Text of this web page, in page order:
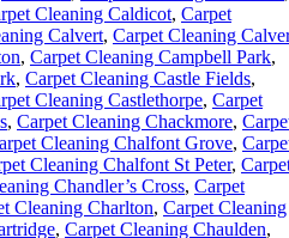
Cleaning Caldicot, Carpet
Calvert, Carpet Cleaning
, Carpet Cleaning Campbell Park,
, Carpet Cleaning Castle Fields,
Cleaning Castlethorpe, Carpet
, Carpet Cleaning Chackmore,
Cleaning Chalfont Grove,
Cleaning Chalfont St Peter,
Chandler’s Cross, Carpet
Cleaning Charlton, Carpet Cleaning
, Carpet Cleaning Chaulden,